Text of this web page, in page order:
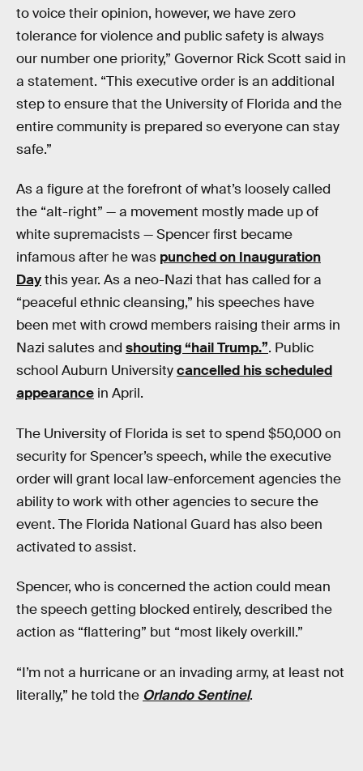
to voice their opinion, however, we have zero
tolerance for violence and public safety is always
our number one priority,” Governor Rick Scott said in
a statement. “This executive order is an additional
step to ensure that the University of Florida and the
entire community is prepared so everyone can stay
safe.”
As a figure at the forefront of what’s loosely called
the “alt-right” — a movement mostly made up of
white supremacists — Spencer first became
infamous after he was punched on Inauguration
Daythis year. As a neo-Nazi that has called for a
“peaceful ethnic cleansing,” his speeches have
been met with crowd members raising their arms in
Nazi salutes and shouting “hail Trump.”. Public
school Auburn Universitycancelled his scheduled
appearance in April.
The University of Florida is set to spend $50,000 on
security for Spencer’s speech, while the executive
order will grant local law-enforcement agencies the
ability to work with other agencies to secure the
event. The Florida National Guard has also been
activated to assist.
Spencer, who is concerned the action could mean
the speech getting blocked entirely, described the
action as “flattering” but “most likely overkill.”
“I’m not a hurricane or an invading army, at least not
literally,” he told the Orlando Sentinel.